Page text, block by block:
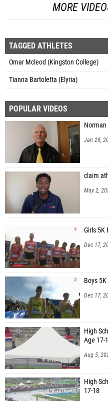
MORE
TAGGED ATHLETES
Omar Mcleod (Kingston College)
Tianna Bartoletta (Elyria)
POPULAR VIDEOS
Norman
Jan 29,
claim
May 2,
Girls 5K
Dec 17,
Boys
Dec 17,
High
Age 17-
Aug 5,
High
17-18